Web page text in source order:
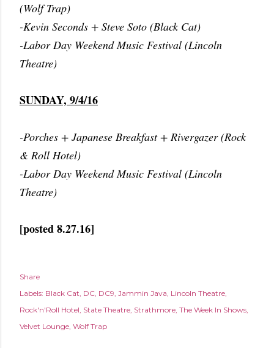
(Wolf Trap)
-Kevin Seconds + Steve Soto (Black Cat)
-Labor Day Weekend Music Festival (Lincoln
Theatre)
SUNDAY, 9/4/16
-Porches + Japanese Breakfast + Rivergazer (Rock
& Roll Hotel)
-Labor Day Weekend Music Festival (Lincoln
Theatre)
[posted 8.27.16]
Share
Labels: Black Cat DC DC9 Jammin Java Lincoln Theatre
Rock'n'Roll Hotel State Theatre Strathmore The Week In Shows
Velvet Lounge Wolf Trap